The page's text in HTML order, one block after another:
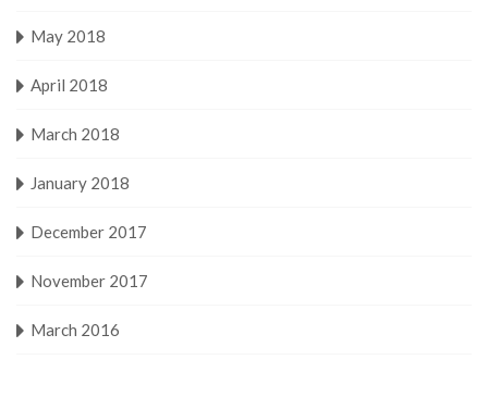
May 2018
April 2018
March 2018
January 2018
December 2017
November 2017
March 2016